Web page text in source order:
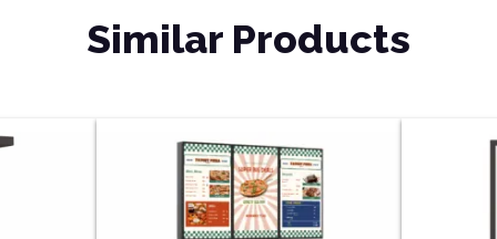
Similar Products